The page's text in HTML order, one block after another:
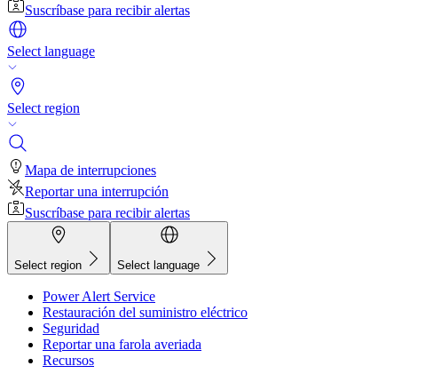
Suscríbase para recibir alertas
Select language
Select region
Mapa de interrupciones
Reportar una interrupción
Suscríbase para recibir alertas
Select region Select language
Power Alert Service
Restauración del suministro eléctrico
Seguridad
Reportar una farola averiada
Recursos